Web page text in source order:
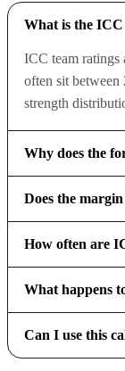
What is the ICC
ICC team ratings
often sit between
strength
Why does the
Does the
How often are
What happens
Can I use this